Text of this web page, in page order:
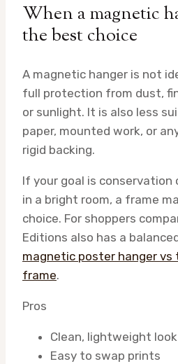
When a magnetic
the best choice
A magnetic hanger is not
full protection from dust,
or sunlight. It is also less
paper, mounted work, or
rigid backing.
If your goal is
in a bright room, a frame
choice. For shoppers
Editions also has a
magnetic poster hanger
frame.
Pros
Clean, lightweight look
Easy to swap prints